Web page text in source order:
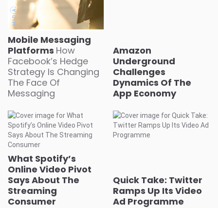
Mobile Messaging
Platforms How
Facebook’s Hedge
Strategy Is Changing
The Face Of
Messaging
Amazon
Underground
Challenges
Dynamics Of The
App Economy
What Spotify’s
Online Video Pivot
Says About The
Streaming
Consumer
Quick Take: Twitter
Ramps Up Its Video
Ad Programme